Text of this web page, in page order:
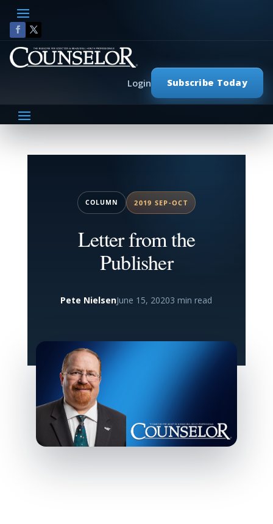
Subscribe Today
Login
COLUMN 2019 SEP-OCT
Letter from the
Publisher
Pete NielsenJune 15, 20203 min read